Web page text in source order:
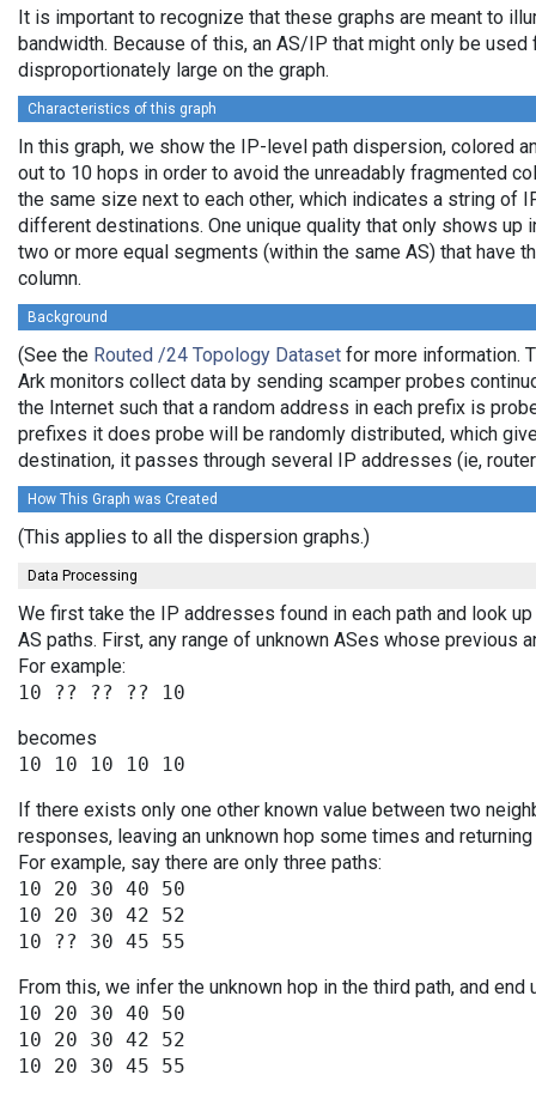
It is important to recognize that these graphs are meant to
bandwidth. Because of this, an AS/IP that might only be
disproportionately large on the graph.
Characteristics of this graph
In this graph, we show the IP-level path dispersion, colored
out to 10 hops in order to avoid the unreadably fragmented
the same size next to each other, which indicates a string of
different destinations. One unique quality that only shows
two or more equal segments (within the same AS) that have
column.
Background
(See the Routed /24 Topology Dataset for more information.
Ark monitors collect data by sending scamper probes
the Internet such that a random address in each prefix is
prefixes it does probe will be randomly distributed, which
destination, it passes through several IP addresses (ie,
How This Graph was Created
(This applies to all the dispersion graphs.)
Data Processing
We first take the IP addresses found in each path and look
AS paths. First, any range of unknown ASes whose previous
For example:
becomes
If there exists only one other known value between two
responses, leaving an unknown hop some times and
For example, say there are only three paths:
10 20 30 40 50
10 20 30 42 52
From this, we infer the unknown hop in the third path, and end
10 20 30 40 50
10 20 30 42 52